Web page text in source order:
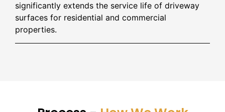
significantly extends the service life of driveway
surfaces for residential and commercial
properties.